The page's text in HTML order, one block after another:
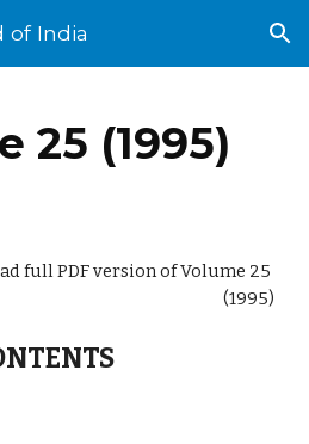
Skip to navigation
of India
25 (1995)
full PDF version of Volume 25
(1995)